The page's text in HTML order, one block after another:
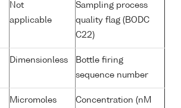
Not
applicable
Sampling process
quality flag (BODC
C22)
Dimensionless
Bottle firing
sequence number
Micromoles
Concentration (nM